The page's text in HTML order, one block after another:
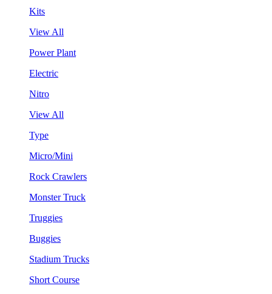
Kits
View All
Power Plant
Electric
Nitro
View All
Type
Micro/Mini
Rock Crawlers
Monster Truck
Truggies
Buggies
Stadium Trucks
Short Course